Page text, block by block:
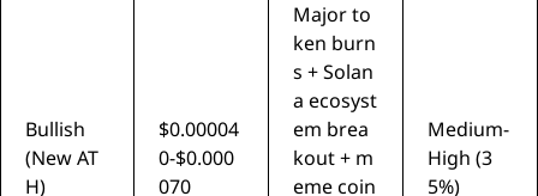
Bullish
(New AT
H)
$0.00004
0-$0.000
070
Major to
ken burn
s + Solan
a ecosyst
em brea
kout + m
eme coin
Medium-
High (3
5%)